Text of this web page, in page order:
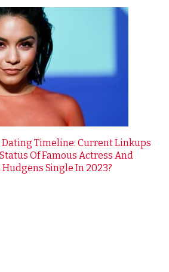
Dating Timeline: Current Linkups
Of Famous Actress And
Single In 2023?